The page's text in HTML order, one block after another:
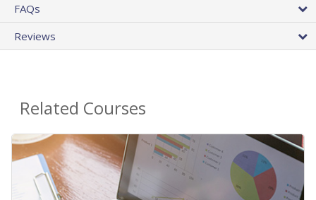
FAQs
Reviews
Related Courses